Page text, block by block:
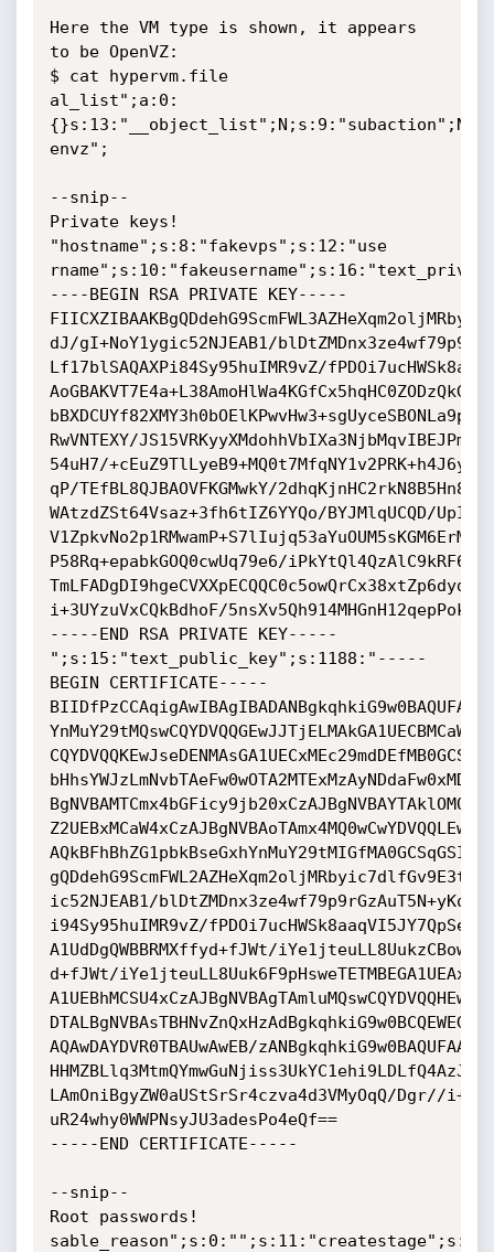
Here the VM type is shown, it appears
to be OpenVZ:
$ cat hypervm.file
al_list";a:0:
envz";
--snip--
Private keys!
"hostname";s:8:"fakevps";s:12:"use
----BEGIN RSA PRIVATE KEY-----
dJ/gI+NoY1ygic52NJEAB1/
Lf17blSAQAXPi84Sy95huIMR9vZ/
RwVNTEXY/
54uH7/
qP/TEfBL8QJBAOVFKGMwkY/
WAtzdZSt64Vsaz+3fh6tIZ6YYQo/BYJMlqUCQD/
P58Rq+epabkGOQ0cwUq79e6/
i+3UYzuVxCQkBdhoF/
-----END RSA PRIVATE KEY-----
";s:15:"text_public_key";s:1188:"-----
BEGIN CERTIFICATE-----
ic52NJEAB1/
i94Sy95huIMR9vZ/
A1UdDgQWBBRMXffyd+fJWt/
d+fJWt/
AQAwDAYDVR0TBAUwAwEB/
LAmOniBgyZW0aUStSrSr4czva4d3VMyOqQ/Dgr//
uR24why0WWPNsyJU3adesPo4eQf==
-----END CERTIFICATE-----
--snip--
Root passwords!